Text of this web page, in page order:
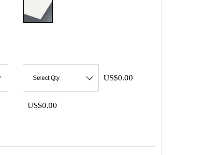
Select Qty US$0.00
US$0.00